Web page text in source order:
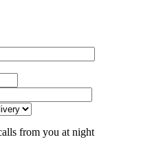
from you at night